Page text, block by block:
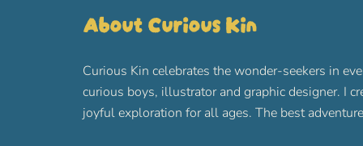
About Curious Kin
Curious Kin celebrates the wonder-seekers in
curious boys, illustrator and graphic designer. I
joyful exploration for all ages. The best